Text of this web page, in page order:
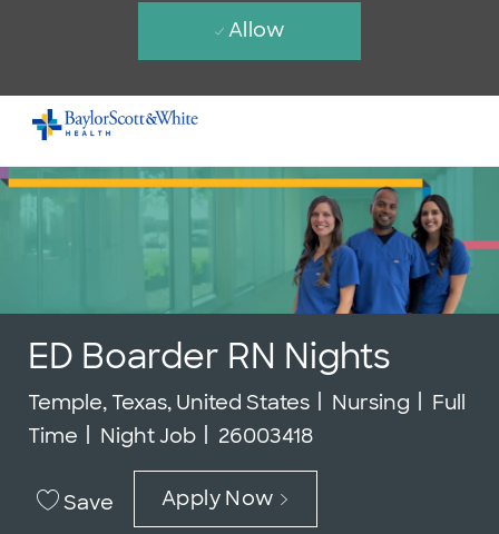
Skip to main content
-
Allow
ED Boarder RN Nights
Location
Temple, Texas, United States Category
Nursing Job
Full
Time
Night Job Job Id
26003418
Save Apply Now